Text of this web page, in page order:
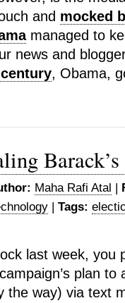
and mocked
managed to
news and
, Obama,
Maha Rafi Atal |
| Tags:
last week, you
plan to
the way) via text